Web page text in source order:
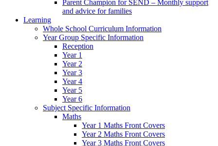
Parent Champion for SEND – Monthly support
and advice for families
Learning
Whole School Curriculum Information
Year Group Specific Information
Reception
Year 1
Year 2
Year 3
Year 4
Year 5
Year 6
Subject Specific Information
Maths
Year 1 Maths Front Covers
Year 2 Maths Front Covers
Year 3 Maths Front Covers